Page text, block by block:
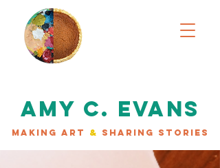
AMY C. EVANS
MAKING ART & SHARING STORIES